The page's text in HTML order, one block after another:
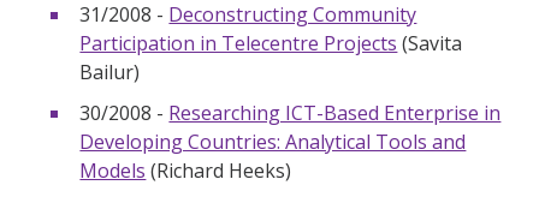
31/2008 - Deconstructing Community
Participation in Telecentre Projects (Savita
Bailur)
30/2008 - Researching ICT-Based Enterprise in
Developing Countries: Analytical Tools and
Models (Richard Heeks)